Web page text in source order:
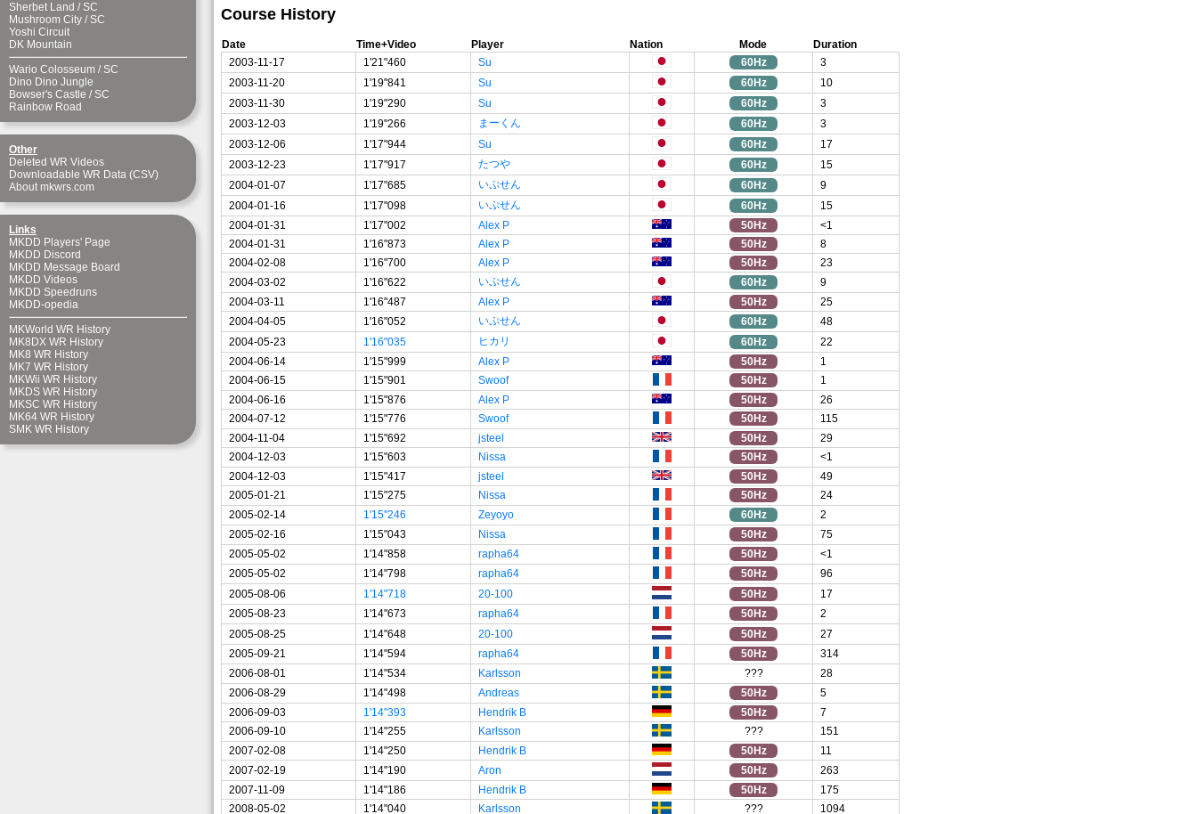
Sherbet Land / SC
Mushroom City / SC
Yoshi Circuit
DK Mountain
Wario Colosseum / SC
Dino Dino Jungle
Bowser's Castle / SC
Rainbow Road
Other
Deleted WR Videos
Downloadable WR Data (CSV)
About mkwrs.com
Links
MKDD Players' Page
MKDD Discord
MKDD Message Board
MKDD Videos
MKDD Speedruns
MKDD-opedia
MKWorld WR History
MK8DX WR History
MK8 WR History
MK7 WR History
MKWii WR History
MKDS WR History
MKSC WR History
MK64 WR History
SMK WR History
Course History
Date Time+Video Player Nation Mode
Duration
2003-11-17
1'21"460 Su 60Hz
3
2003-11-20
1'19"841 Su 60Hz
10
2003-11-30
1'19"290 Su 60Hz
3
2003-12-03
1'19"266 まーくん 60Hz
3
2003-12-06
1'17"944 Su 60Hz
17
2003-12-23
1'17"917 たつや 60Hz
15
2004-01-07
1'17"685 いぷせん 60Hz
9
2004-01-16
1'17"098 いぷせん 60Hz
15
2004-01-31
1'17"002 Alex P 50Hz
<1
2004-01-31
1'16"873 Alex P 50Hz
8
2004-02-08
1'16"700 Alex P 50Hz
23
2004-03-02
1'16"622 いぷせん 60Hz
9
2004-03-11
1'16"487 Alex P 50Hz
25
2004-04-05
1'16"052 いぷせん 60Hz
48
2004-05-23
1'16"035 ヒカリ 60Hz
22
2004-06-14
1'15"999 Alex P 50Hz
1
2004-06-15
1'15"901 Swoof 50Hz
1
2004-06-16
1'15"876 Alex P 50Hz
26
2004-07-12
1'15"776 Swoof 50Hz
115
2004-11-04
1'15"692 jsteel 50Hz
29
2004-12-03
1'15"603 Nissa 50Hz
<1
2004-12-03
1'15"417 jsteel 50Hz
49
2005-01-21
1'15"275 Nissa 50Hz
24
2005-02-14
1'15"246 Zeyoyo 60Hz
2
2005-02-16
1'15"043 Nissa 50Hz
75
2005-05-02
1'14"858 rapha64 50Hz
<1
2005-05-02
1'14"798 rapha64 50Hz
96
2005-08-06
1'14"718 20-100 50Hz
17
2005-08-23
1'14"673 rapha64 50Hz
2
2005-08-25
1'14"648 20-100 50Hz
27
2005-09-21
1'14"594 rapha64 50Hz
314
2006-08-01
1'14"534 Karlsson ???
28
2006-08-29
1'14"498 Andreas 50Hz
5
2006-09-03
1'14"393 Hendrik B 50Hz
7
2006-09-10
1'14"255 Karlsson ???
151
2007-02-08
1'14"250 Hendrik B 50Hz
11
2007-02-19
1'14"190 Aron 50Hz
263
2007-11-09
1'14"186 Hendrik B 50Hz
175
2008-05-02
1'14"040 Karlsson ??? 1094